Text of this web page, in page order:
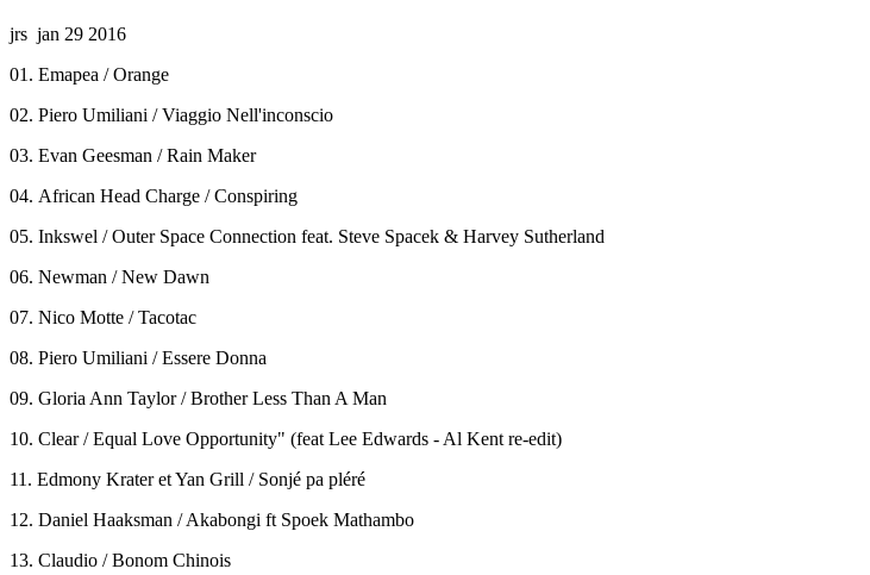
jrs jan 29 2016
01. Emapea / Orange
02. Piero Umiliani / Viaggio Nell'inconscio
03. Evan Geesman / Rain Maker
04. African Head Charge / Conspiring
05. Inkswel / Outer Space Connection feat. Steve Spacek & Harvey Sutherland
06. Newman / New Dawn
07. Nico Motte / Tacotac
08. Piero Umiliani / Essere Donna
09. Gloria Ann Taylor / Brother Less Than A Man
10. Clear / Equal Love Opportunity" (feat Lee Edwards - Al Kent re-edit)
11. Edmony Krater et Yan Grill / Sonjé pa pléré
12. Daniel Haaksman / Akabongi ft Spoek Mathambo
13. Claudio / Bonom Chinois